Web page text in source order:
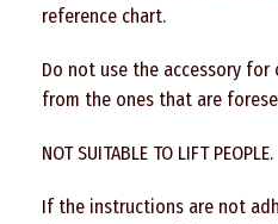
reference chart.
Do not use the accessory
from the ones that are
NOT SUITABLE TO LIFT PEOPLE.
If the instructions are not